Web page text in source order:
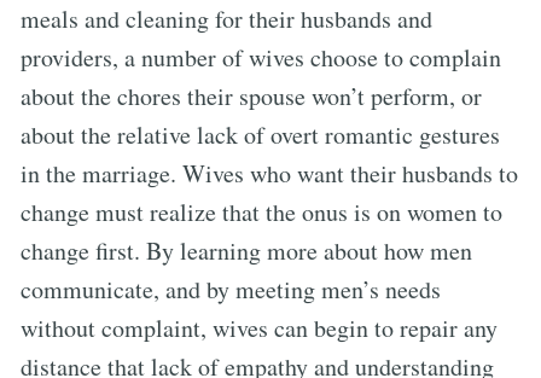
meals and cleaning for their husbands and
providers, a number of wives choose to complain
about the chores their spouse won’t perform, or
about the relative lack of overt romantic gestures
in the marriage. Wives who want their husbands to
change must realize that the onus is on women to
change first. By learning more about how men
communicate, and by meeting men’s needs
without complaint, wives can begin to repair any
distance that lack of empathy and understanding